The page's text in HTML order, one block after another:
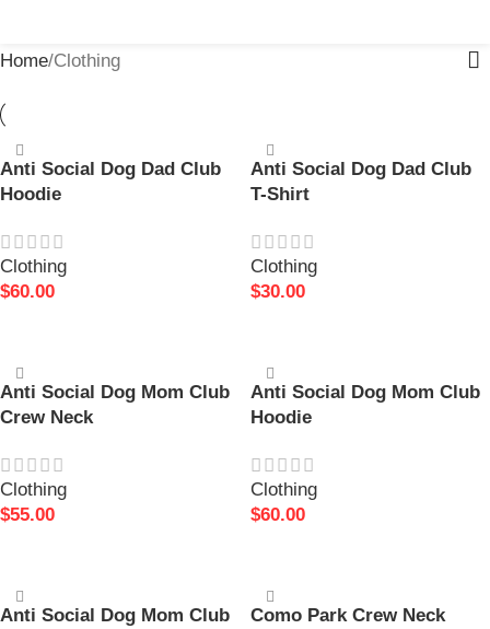
Home Clothing
Anti Social Dog Dad Club
Hoodie
Clothing
$60.00
Anti Social Dog Dad Club
T-Shirt
Clothing
$30.00
Anti Social Dog Mom Club
Crew Neck
Clothing
$55.00
Anti Social Dog Mom Club
Hoodie
Clothing
$60.00
Anti Social Dog Mom Club
Como Park Crew Neck